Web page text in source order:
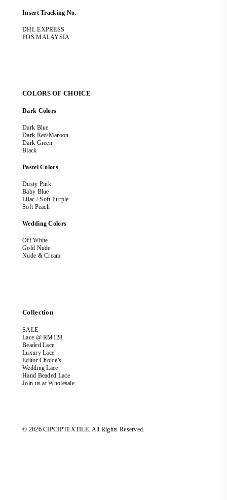
Insert Tracking No.
DHL EXPRESS
POS MALAYSIA
COLORS OF CHOICE
Dark Colors
Dark Blue
Dark Red/Maroon
Dark Green
Black
Pastel Colors
Dusty Pink
Baby Blue
Lilac / Soft Purple
Soft Peach
Wedding Colors
Off White
Gold Nude
Nude & Cream
Collection
SALE
Lace @ RM128
Beaded Lace
Luxury Lace
Editor Choice’s
Wedding Lace
Hand Beaded Lace
Join us at Wholesale
© 2026 CIPCIPTEXTILE. All Rights Reserved.